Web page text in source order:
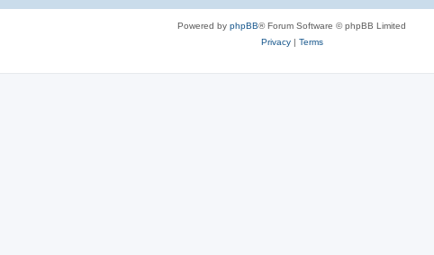
Powered by phpBB® Forum Software © phpBB Limited
Privacy| Terms